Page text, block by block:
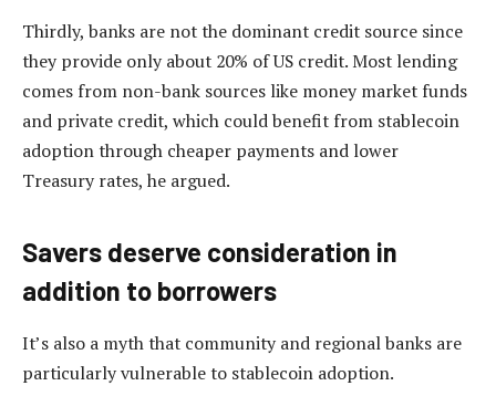
Thirdly, banks are not the dominant credit source since
they provide only about 20% of US credit. Most lending
comes from non-bank sources like money market funds
and private credit, which could benefit from stablecoin
adoption through cheaper payments and lower
Treasury rates, he argued.
Savers deserve consideration in
addition to borrowers
It’s also a myth that community and regional banks are
particularly vulnerable to stablecoin adoption.